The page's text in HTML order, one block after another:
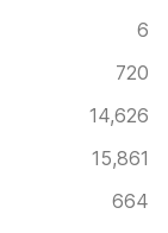
6
720
14,626
15,861
664